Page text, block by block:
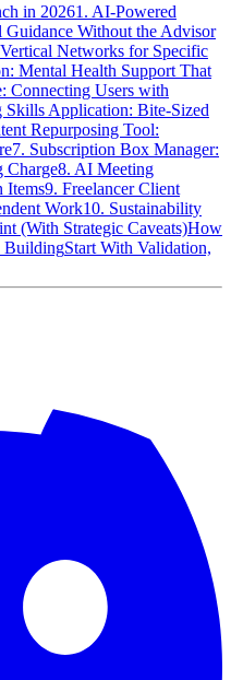
in 20261. AI-Powered
Guidance Without the Advisor
Networks for Specific
Mental Health Support That
Connecting Users with
Skills Application: Bite-Sized
Repurposing Tool:
7. Subscription Box Manager:
Charge8. AI Meeting
Items9. Freelancer Client
Work10. Sustainability
(With Strategic Caveats)How
BuildingStart With Validation,